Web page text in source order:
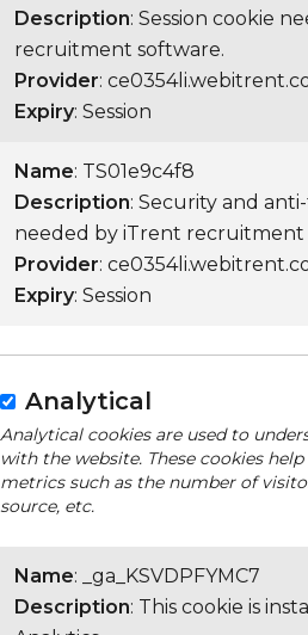
Description: Session cookie
recruitment software.
Provider:
Expiry: Session
Name: TS01e9c4f8
Description: Security and
needed by iTrent recruitment
Provider:
Expiry: Session
Analytical
Analytical cookies are used to
with the website. These cookies
metrics such as the number of
source, etc.
Name: _ga_KSVDPFYMC7
Description: This cookie is